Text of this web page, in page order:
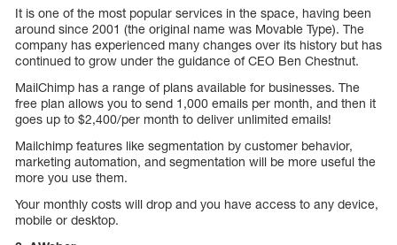
It is one of the most popular services in the space, having been
around since 2001 (the original name was Movable Type). The
company has experienced many changes over its history but has
continued to grow under the guidance of CEO Ben Chestnut.
MailChimp has a range of plans available for businesses. The
free plan allows you to send 1,000 emails per month, and then it
goes up to $2,400/per month to deliver unlimited emails!
Mailchimp features like segmentation by customer behavior,
marketing automation, and segmentation will be more useful the
more you use them.
Your monthly costs will drop and you have access to any device,
mobile or desktop.